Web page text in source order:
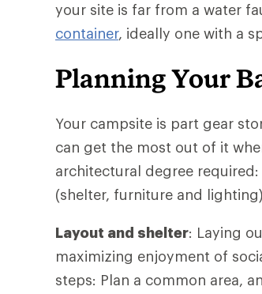
your site is far from a water
container, ideally one with a
Planning Your
Your campsite is part gear
can get the most out of it
architectural degree
(shelter, furniture and
Layout and shelter: Laying
maximizing enjoyment of
steps: Plan a common area,